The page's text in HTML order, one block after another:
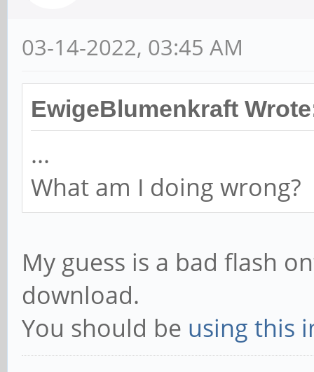
03-14-2022, 03:45 AM
EwigeBlumenkraft
...
What am I doing wrong?
My guess is a bad flash
download.
You should be using this